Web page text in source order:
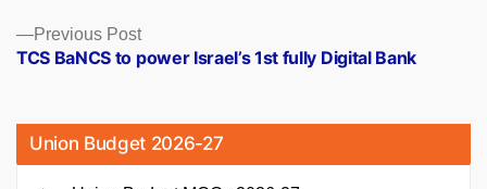
Previous PostPrevious
post:
TCS BaNCS to power Israel’s 1st fully Digital Bank
Union Budget 2026-27